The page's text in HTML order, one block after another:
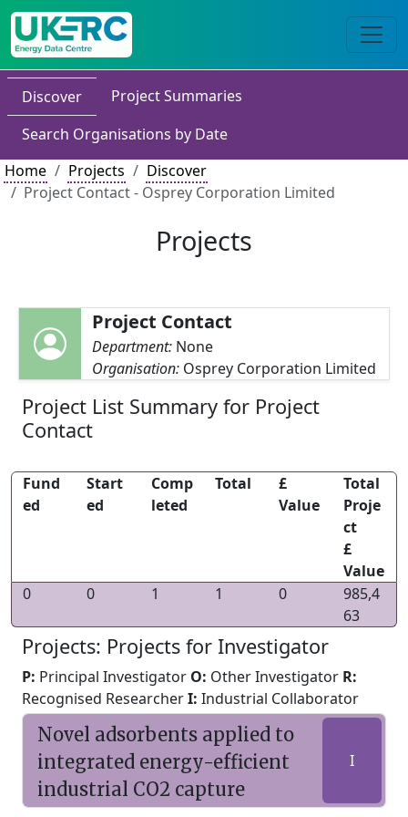
Discover
Project Summaries
Search Organisations by Date
Home
Projects
Discover
Project Contact - Osprey Corporation Limited
Projects
Project Contact
Department: None
Organisation: Osprey Corporation Limited
Project List Summary for Project
Contact
Fund
ed
Start
ed
Comp
leted
Total
£
Value
Total
Proje
ct
£
Value
0
0 1 1 0
985,4
63
Projects: Projects for Investigator
P: Principal Investigator O: Other Investigator R:
Recognised ResearcherI: Industrial Collaborator
Novel adsorbents applied to
integrated energy-efficient
industrial CO2 capture
I